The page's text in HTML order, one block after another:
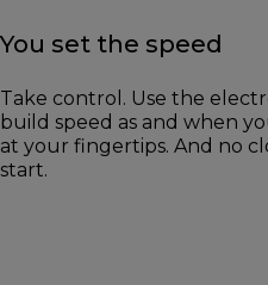
You set the speed
Take control. Use the
build speed as and when
at your fingertips. And no
start.